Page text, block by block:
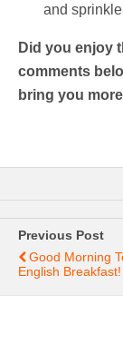
and
Did you enjoy
comments
bring you
Previous Post
Good Morning
English Breakfast!